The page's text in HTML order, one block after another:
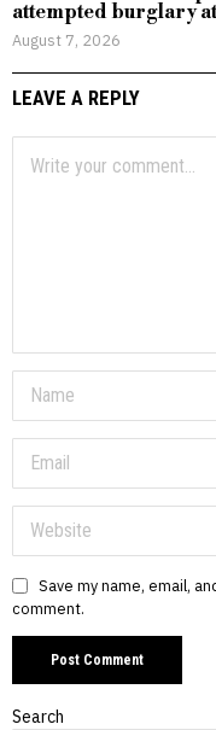
attempted burglary
August 7, 2026
LEAVE A REPLY
Save my name, email,
comment.
Search